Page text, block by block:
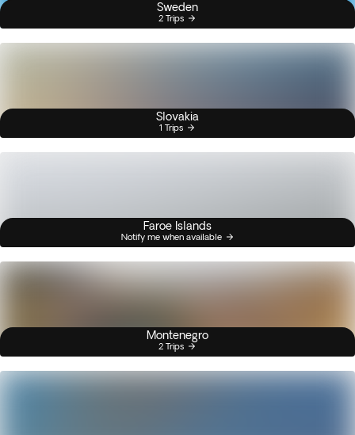
Sweden
2 Trips
Slovakia
1 Trips
Faroe Islands
Notify me when available
Montenegro
2 Trips